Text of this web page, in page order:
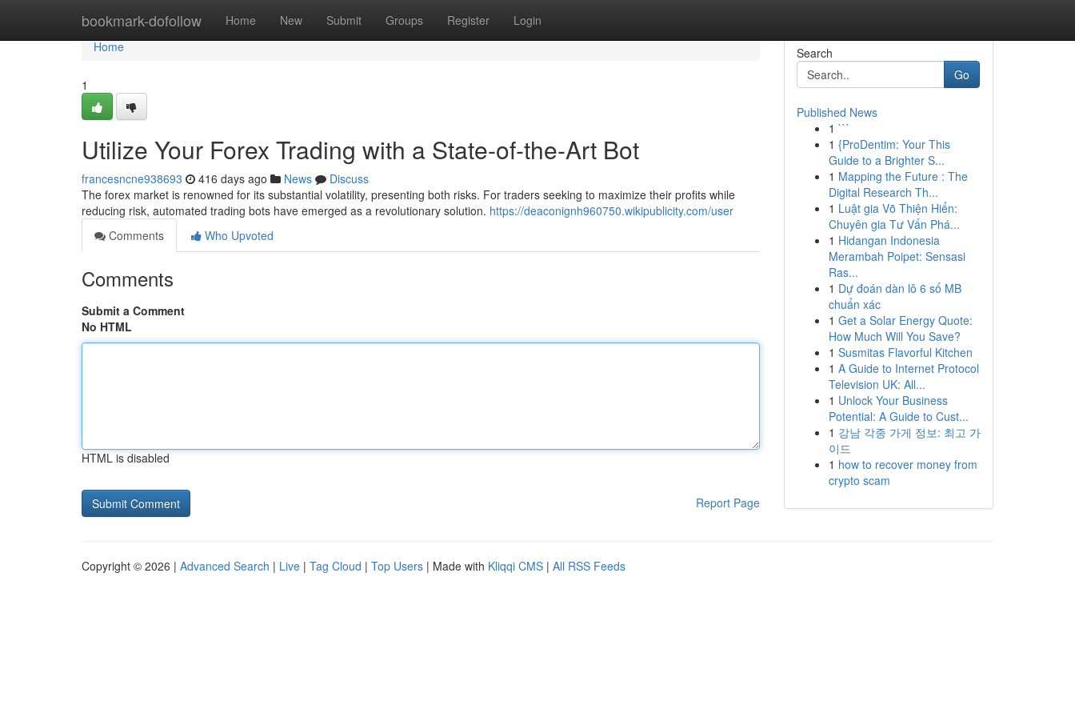
bookmark-dofollow Home New Submit Groups Register Login
Home
Home
1
Utilize Your Forex Trading with a State-of-the-Art Bot
francesncne938693 416 days ago News
Discuss
The forex market is renowned for its substantial volatility, presenting both risks. For traders seeking to maximize their profits while
reducing risk, automated trading bots have emerged as a revolutionary solution. https://deaconignh960750.wikipublicity.com/user
Comments
Who Upvoted
Comments
Submit a Comment
No HTML
HTML is disabled
Report Page
Search
Go
Published News
1 ```
1 {ProDentim: Your This
Guide to a Brighter S...
1 Mapping the Future : The
Digital Research Th...
1 Luật gia Võ Thiện Hiển:
Chuyên gia Tư Vấn Phá...
1 Hidangan Indonesia
Merambah Poipet: Sensasi
Ras...
1 Dự đoán dàn lô 6 số MB
chuẩn xác
1 Get a Solar Energy Quote:
How Much Will You Save?
1 Susmitas Flavorful Kitchen
1 A Guide to Internet Protocol
Television UK: All...
1 Unlock Your Business
Potential: A Guide to Cust...
1 강남 각종 가게 정보: 최고 가
이드
1 how to recover money from
crypto scam
Copyright © 2026 | Advanced Search | Live | Tag Cloud | Top Users | Made with Kliqqi CMS | All RSS Feeds